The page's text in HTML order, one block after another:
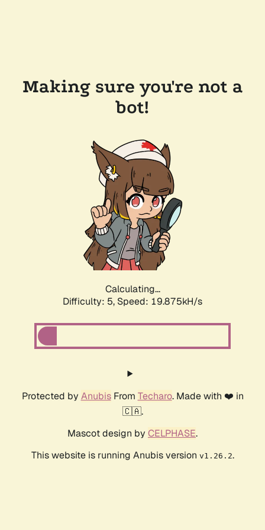
Making sure you're not a
bot!
Calculating...
Difficulty: 5, Speed: 19.875kH/s
Protected by AnubisFrom Techaro. Made with ❤️ in
🇨🇦.
Mascot design by CELPHASE.
This website is running Anubis version v1.26.2.